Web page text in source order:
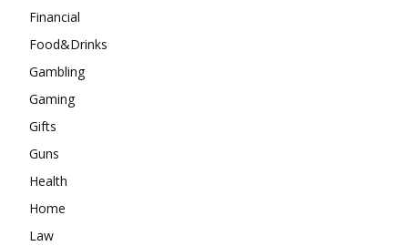
Financial
Food&Drinks
Gambling
Gaming
Gifts
Guns
Health
Home
Law